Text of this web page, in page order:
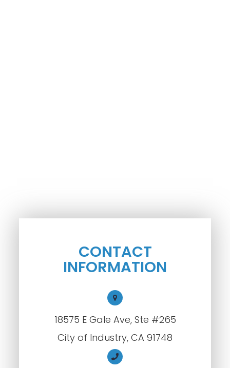
CONTACT
INFORMATION
18575 E Gale Ave, Ste #265
City of Industry, CA 91748